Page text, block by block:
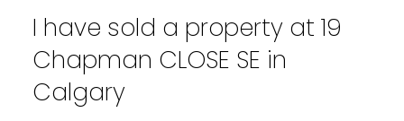
I have sold a property at 19
Chapman CLOSE SE in
Calgary